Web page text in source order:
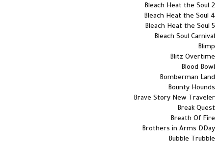
Bleach Heat the Soul 2
Bleach Heat the Soul 4
Bleach Heat the Soul 5
Bleach Soul Carnival
Blimp
Blitz Overtime
Blood Bowl
Bomberman Land
Bounty Hounds
Brave Story New Traveler
Break Quest
Breath Of Fire
Brothers in Arms DDay
Bubble Trubble